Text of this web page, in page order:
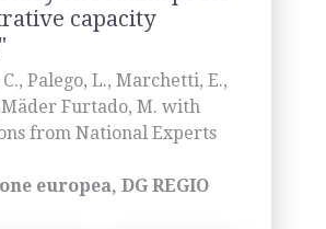
capacity
Palego, L., Marchetti, E.,
Mäder Furtado, M. with
from National Experts
europea, DG REGIO